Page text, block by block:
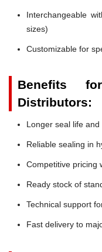
Interchangeable
sizes)
Customizable for
Benefits
Distributors:
Longer seal life
Reliable sealing in
Competitive pricing
Ready stock of
Technical support
Fast delivery to